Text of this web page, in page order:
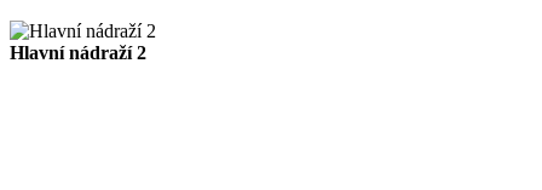
Hlavní nádraží 2